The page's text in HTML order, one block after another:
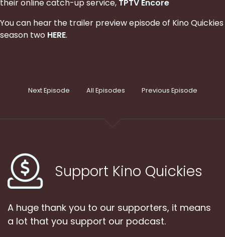
their online catch-up service, TPTV Encore
You can hear the trailer preview episode of Kino Quickies
season two HERE.
Next Episode All Episodes Previous Episode
Support Kino Quickies
A huge thank you to our supporters, it means
a lot that you support our podcast.